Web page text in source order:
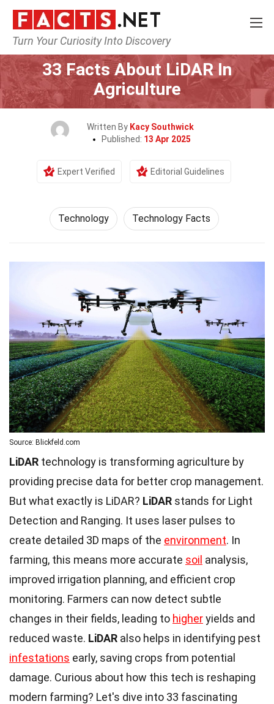
Turn Your Curiosity Into Discovery
Home Science Technology
33 Facts About LiDAR In
Agriculture
Written By Kacy Southwick
Published: 13 Apr 2025
Expert Verified Editorial Guidelines
Technology Technology Facts
Source: Blickfeld.com
LiDAR technology is transforming agriculture by
providing precise data for better crop management.
But what exactly is LiDAR? LiDAR stands for Light
Detection and Ranging. It uses laser pulses to
create detailed 3D maps of the environment. In
farming, this means more accurate soil analysis,
improved irrigation planning, and efficient crop
monitoring. Farmers can now detect subtle
changes in their fields, leading to higheryields and
reduced waste. LiDAR also helps in identifying pest
infestations early, saving crops from potential
damage. Curious about how this tech is reshaping
modern farming? Let's dive into 33 fascinating